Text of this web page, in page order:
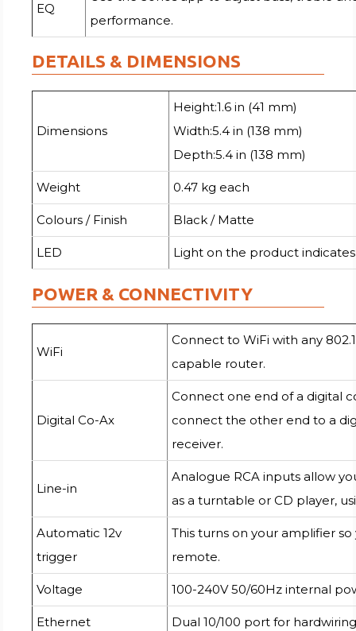
EQ
performance.
DETAILS & DIMENSIONS
Dimensions
Height:1.6 in (41 mm)
Width:5.4 in (138 mm)
Depth:5.4 in (138 mm)
Weight 0.47 kg each
Colours / Finish Black / Matte
LED Light on the product
POWER & CONNECTIVITY
WiFi
Connect to WiFi with any
capable router.
Digital Co-Ax
Connect one end of a digital
connect the other end to a
receiver.
Line-in
Analogue RCA inputs allow
as a turntable or CD player,
Automatic 12v
trigger
This turns on your amplifier
remote.
Voltage 100-240V 50/60Hz internal
Ethernet Dual 10/100 port for